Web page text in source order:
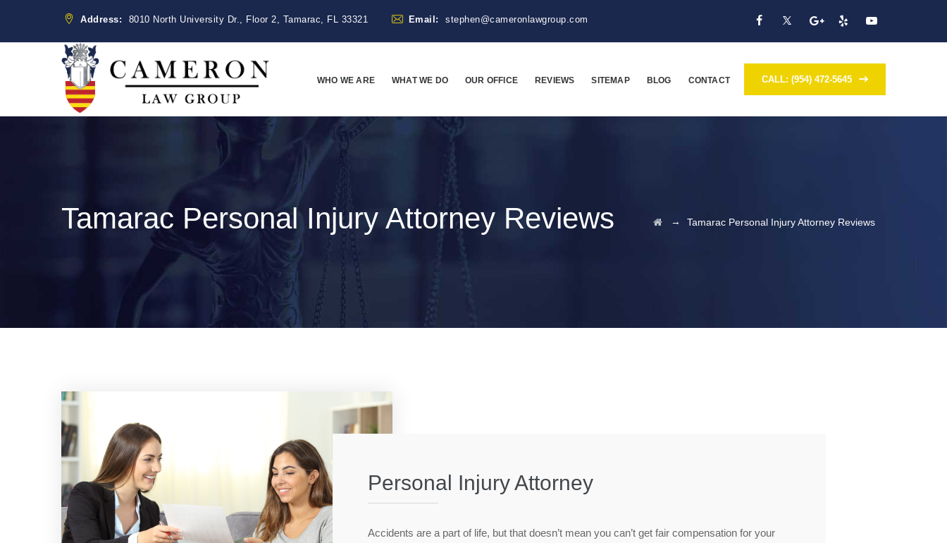
Address: 8010 North University Dr., Floor 2, Tamarac, FL 33321 Email: stephen@cameronlawgroup.com
CALL: (954) 472-5645
WHO WE ARE WHAT WE DO OUR OFFICE REVIEWS SITEMAP BLOG CONTACT
Tamarac Personal Injury Attorney Reviews → Tamarac Personal Injury Attorney Reviews
Personal Injury Attorney
Accidents are a part of life, but that doesn’t mean you can’t get fair compensation for your